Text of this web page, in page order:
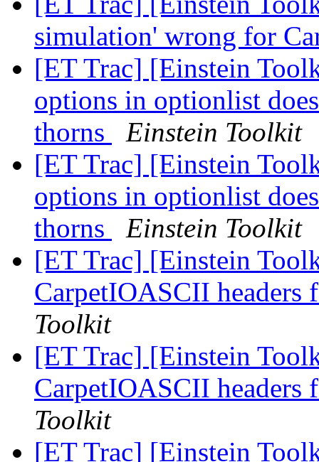
simulation' wrong for
[ET Trac] [Einstein
options in optionlist
thorns
Einstein Toolkit
[ET Trac] [Einstein
options in optionlist
thorns
Einstein Toolkit
[ET Trac] [Einstein
CarpetIOASCII
Toolkit
[ET Trac] [Einstein
CarpetIOASCII
Toolkit
[ET Trac] [Einstein